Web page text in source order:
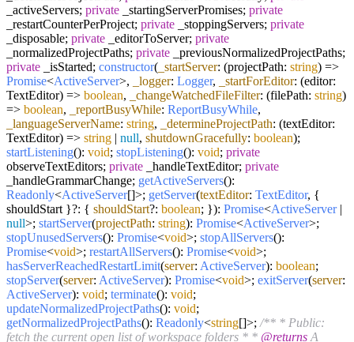
_activeServers; private _startingServerPromises; private
_restartCounterPerProject; private _stoppingServers; private
_disposable; private _editorToServer; private
_normalizedProjectPaths; private _previousNormalizedProjectPaths;
private _isStarted; constructor( _startServer: (projectPath: string) =>
Promise<ActiveServer>, _logger: Logger, _startForEditor: (editor:
TextEditor) => boolean, _changeWatchedFileFilter: (filePath: string)
=> boolean, _reportBusyWhile: ReportBusyWhile,
_languageServerName: string, _determineProjectPath: (textEditor:
TextEditor) => string | null, shutdownGracefully: boolean);
startListening(): void; stopListening(): void; private
observeTextEditors; private _handleTextEditor; private
_handleGrammarChange; getActiveServers():
Readonly<ActiveServer[]>; getServer(textEditor: TextEditor, {
shouldStart }?: { shouldStart?: boolean; }): Promise<ActiveServer|
null>; startServer(projectPath: string): Promise<ActiveServer>;
stopUnusedServers(): Promise<void>; stopAllServers():
Promise<void>; restartAllServers(): Promise<void>;
hasServerReachedRestartLimit(server: ActiveServer): boolean;
stopServer(server: ActiveServer): Promise<void>; exitServer(server:
ActiveServer): void; terminate(): void;
updateNormalizedProjectPaths(): void;
getNormalizedProjectPaths(): Readonly<string[]>; /** * Public:
fetch the current open list of workspace folders * * @returns A